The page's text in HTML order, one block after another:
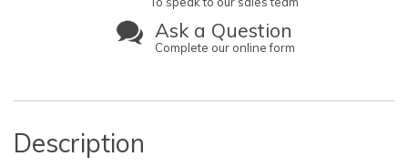
Ask a Question
Complete our online form
Description